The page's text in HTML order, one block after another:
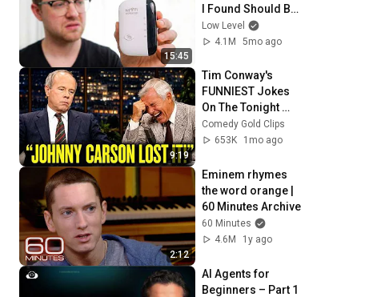
15:45
I Found Should Be
Illegal.
Low Level
4.1M
5mo ago
9:19
Tim Conway's
FUNNIEST Jokes
On The Tonight
Show
Comedy Gold Clips
653K
1mo ago
2:12
Eminem rhymes
the word orange |
60 Minutes Archive
60 Minutes
4.6M
1y ago
AI Agents for
Beginners – Part 1